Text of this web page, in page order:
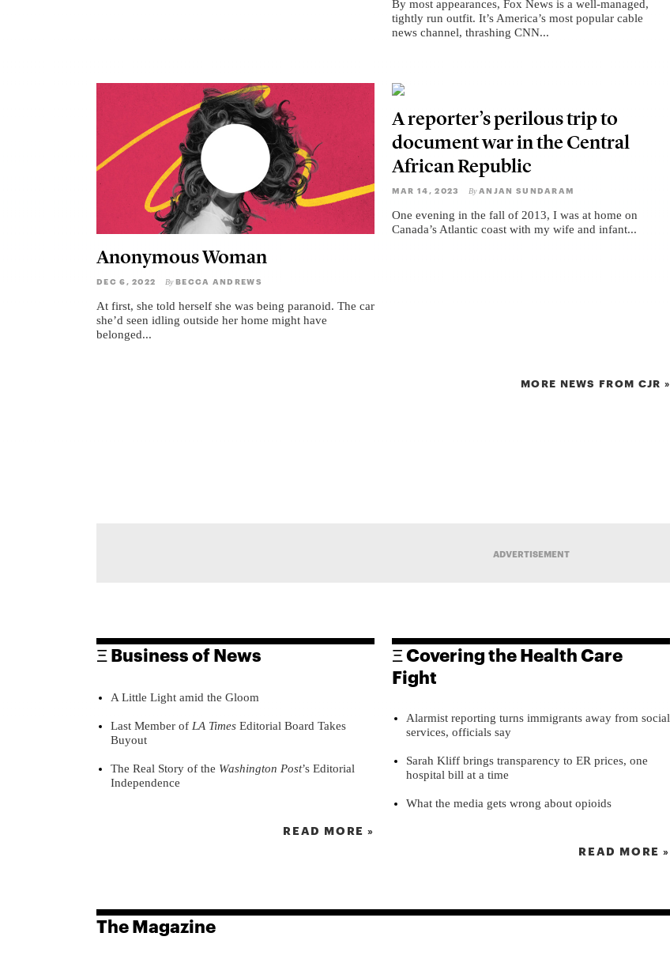
By most appearances, Fox News is a well-managed,
tightly run outfit. It’s America’s most popular cable
news channel, thrashing CNN...
Anonymous Woman
DEC 6, 2022 By BECCA ANDREWS
At first, she told herself she was being paranoid. The car
she’d seen idling outside her home might have
belonged...
A reporter’s perilous trip to
document war in the Central
African Republic
MAR 14, 2023 By ANJAN SUNDARAM
One evening in the fall of 2013, I was at home on
Canada’s Atlantic coast with my wife and infant...
MORE NEWS FROM CJR »
ADVERTISEMENT
Ξ Business of News
A Little Light amid the Gloom
Last Member of LA Times Editorial Board Takes
Buyout
The Real Story of the Washington Post’s Editorial
Independence
READ MORE »
Ξ Covering the Health Care
Fight
Alarmist reporting turns immigrants away from social
services, officials say
Sarah Kliff brings transparency to ER prices, one
hospital bill at a time
What the media gets wrong about opioids
READ MORE »
The Magazine